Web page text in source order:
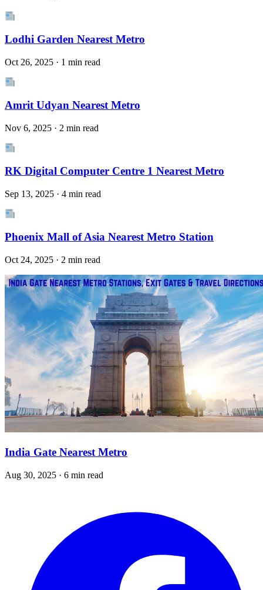
Lodhi Garden Nearest Metro
Oct 26, 2025 · 1 min read
Amrit Udyan Nearest Metro
Nov 6, 2025 · 2 min read
RK Digital Computer Centre 1 Nearest Metro
Sep 13, 2025 · 4 min read
Phoenix Mall of Asia Nearest Metro Station
Oct 24, 2025 · 2 min read
India Gate Nearest Metro
Aug 30, 2025 · 6 min read